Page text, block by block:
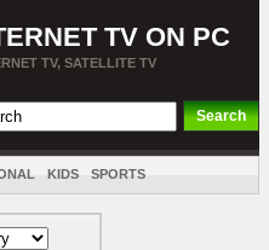
TV ON PC
TV, SATELLITE TV
KIDS SPORTS